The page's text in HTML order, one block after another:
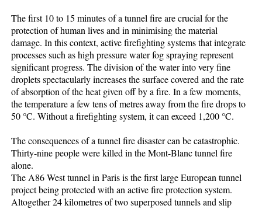
The first 10 to 15 minutes of a tunnel fire are crucial for the
protection of human lives and in minimising the material
damage. In this context, active firefighting systems that integrate
processes such as high pressure water fog spraying represent
significant progress. The division of the water into very fine
droplets spectacularly increases the surface covered and the rate
of absorption of the heat given off by a fire. In a few moments,
the temperature a few tens of metres away from the fire drops to
50 °C. Without a firefighting system, it can exceed 1,200 °C.
The consequences of a tunnel fire disaster can be catastrophic.
Thirty-nine people were killed in the Mont-Blanc tunnel fire
alone.
The A86 West tunnel in Paris is the first large European tunnel
project being protected with an active fire protection system.
Altogether 24 kilometres of two superposed tunnels and slip